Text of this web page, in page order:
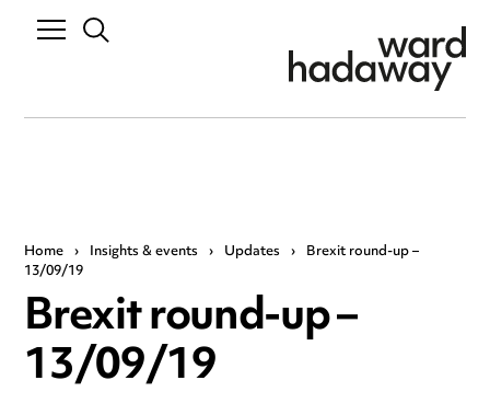
Home › Insights & events › Updates › Brexit round-up –
13/09/19
Brexit round-up –
13/09/19